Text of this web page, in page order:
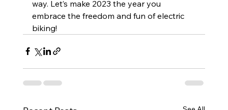
way. Let’s make 2023 the year you
embrace the freedom and fun of electric
biking!